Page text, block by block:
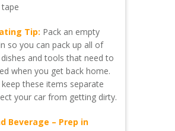
Tip: Pack an empty
so you can pack up all of
and tools that need to
when you get back home.
these items separate
your car from getting dirty.
Beverage – Prep in